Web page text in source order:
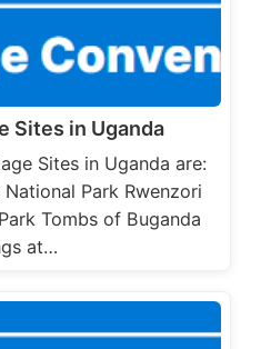
Sites in Uganda
Sites in Uganda are:
Park Rwenzori
Tombs of Buganda
at…